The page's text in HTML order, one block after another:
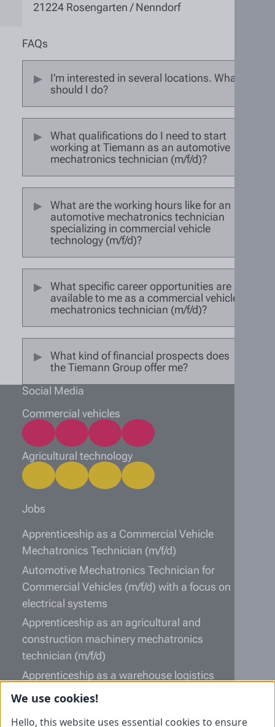
21224 Rosengarten / Nenndorf
FAQs
I'm interested in several locations. What
should I do?
What qualifications do I need to start
working at Tiemann as an automotive
mechatronics technician (m/f/d)?
What are the working hours like for an
automotive mechatronics technician
specializing in commercial vehicle
technology (m/f/d)?
What specific career opportunities are
available to me as a commercial vehicle
mechatronics technician (m/f/d)?
What kind of financial prospects does
the Tiemann Group offer me?
Social Media
Commercial vehicles
Agricultural technology
Jobs
Apprenticeship as a Commercial Vehicle
Mechatronics Technician (m/f/d)
Automotive Mechatronics Technician for
Commercial Vehicles (m/f/d) with a focus on
electrical systems
Apprenticeship as an agricultural and
construction machinery mechatronics
technician (m/f/d)
Apprenticeship as a warehouse logistics
specialist (m/f/d)
Information
We use cookies!
Hello, this website uses essential cookies to ensure